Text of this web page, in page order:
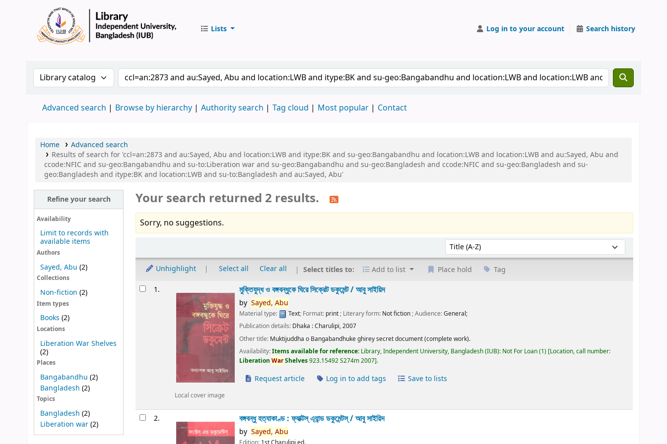
Lists Log in to your account Search history
Search the catalog by:Search the catalog by keyword
Advanced search Browse by hierarchy Authority search Tag cloud Most popular Contact
Home
Advanced search
Results of search for 'ccl=an:2873 and au:Sayed, Abu and location:LWB and itype:BK and su-geo:Bangabandhu and location:LWB and location:LWB and au:Sayed, Abu and
ccode:NFIC and su-geo:Bangabandhu and su-to:Liberation war and su-geo:Bangabandhu and su-geo:Bangladesh and ccode:NFIC and su-geo:Bangladesh and su-
geo:Bangladesh and itype:BK and location:LWB and su-to:Bangladesh and au:Sayed, Abu'
Refine your search
Availability
Limit to records with
available items
Authors
Sayed, Abu (2)
Collections
Non-fiction (2)
Item types
Books (2)
Locations
Liberation War Shelves
(2)
Places
Bangabandhu (2)
Bangladesh (2)
Topics
Bangladesh (2)
Liberation war(2)
Your search returned 2 results.
Sorry, no suggestions.
Sort by:
Unhighlight Select all Clear all Select titles to: Add to list Place hold Tag
Results1.
Local cover image
মুক্তিযুদ্ধ ও বঙ্গবন্ধুকে ঘিরে সিক্রেট ডকুমেন্ট /আবু সাইয়িদ
by Sayed, Abu
Material type: Text; Format: print; Literary form: Not fiction; Audience:General;
Publication details: Dhaka :Charulipi,2007
Other title: Muktijuddha o Bangabandhuke ghirey secret document (complete work).
Availability:Items available for reference: Library, Independent University, Bangladesh (IUB): Not For Loan(1) Location, call number:
LiberationWarShelves923.15492 S274m 2007 .
Request article Log in to add tags Save to lists
2. বঙ্গবন্ধু হত্যাকাণ্ড : ফ্যাক্টস্ এ্যান্ড ডকুমেন্টস্ /আবু সাইয়িদ
by Sayed, Abu